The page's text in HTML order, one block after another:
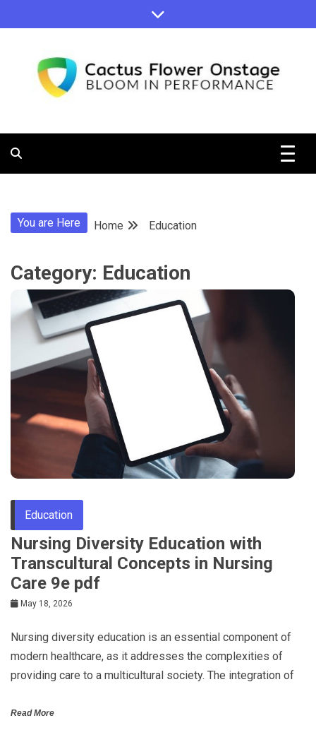
to
Cactus
Onstage
You are Here Home Education
Category: Education
Education
Nursing Diversity Education with
Transcultural Concepts in Nursing
Care 9e pdf
May 18, 2026
Nursing diversity education is an essential component of
modern healthcare, as it addresses the complexities of
providing care to a multicultural society. The integration of
Read More